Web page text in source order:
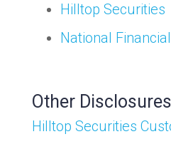
Hilltop Securities
National
Other Disclosures
Hilltop Securities